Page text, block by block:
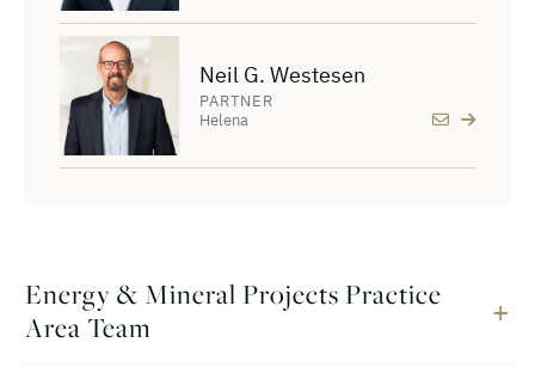
Neil G. Westesen
PARTNER
Helena
Energy & Mineral Projects Practice
Area Team